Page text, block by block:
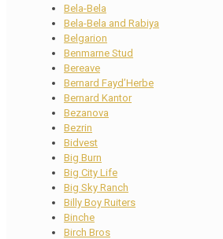
Bela-Bela
Bela-Bela and Rabiya
Belgarion
Benmarne Stud
Bereave
Bernard Fayd’Herbe
Bernard Kantor
Bezanova
Bezrin
Bidvest
Big Burn
Big City Life
Big Sky Ranch
Billy Boy Ruiters
Binche
Birch Bros